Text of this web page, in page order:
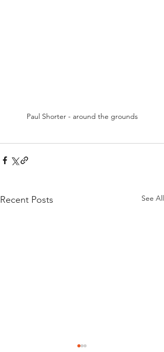
Paul Shorter - around the grounds
Recent Posts See All